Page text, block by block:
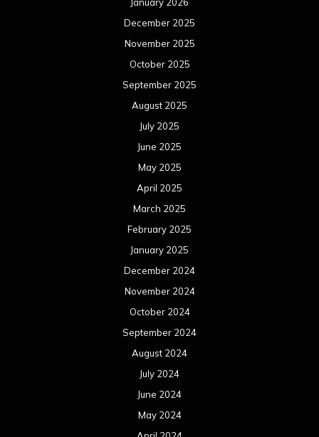
December 2025
November 2025
October 2025
September 2025
August 2025
July 2025
June 2025
May 2025
April 2025
March 2025
February 2025
January 2025
December 2024
November 2024
October 2024
September 2024
August 2024
July 2024
June 2024
May 2024